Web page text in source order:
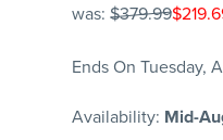
was: $379.99
Ends On Tuesday,
Availability: Mid-